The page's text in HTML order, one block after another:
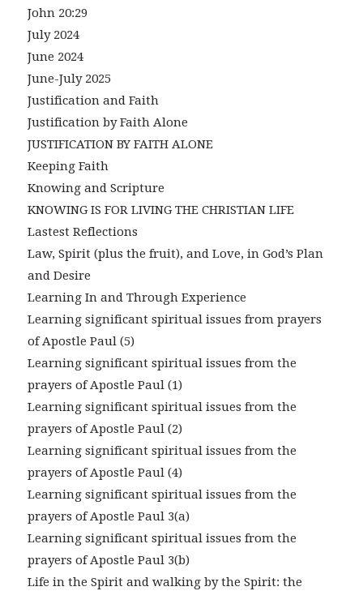
John 20:29
July 2024
June 2024
June-July 2025
Justification and Faith
Justification by Faith Alone
JUSTIFICATION BY FAITH ALONE
Keeping Faith
Knowing and Scripture
KNOWING IS FOR LIVING THE CHRISTIAN LIFE
Lastest Reflections
Law, Spirit (plus the fruit), and Love, in God’s Plan
and Desire
Learning In and Through Experience
Learning significant spiritual issues from prayers
of Apostle Paul (5)
Learning significant spiritual issues from the
prayers of Apostle Paul (1)
Learning significant spiritual issues from the
prayers of Apostle Paul (2)
Learning significant spiritual issues from the
prayers of Apostle Paul (4)
Learning significant spiritual issues from the
prayers of Apostle Paul 3(a)
Learning significant spiritual issues from the
prayers of Apostle Paul 3(b)
Life in the Spirit and walking by the Spirit: the